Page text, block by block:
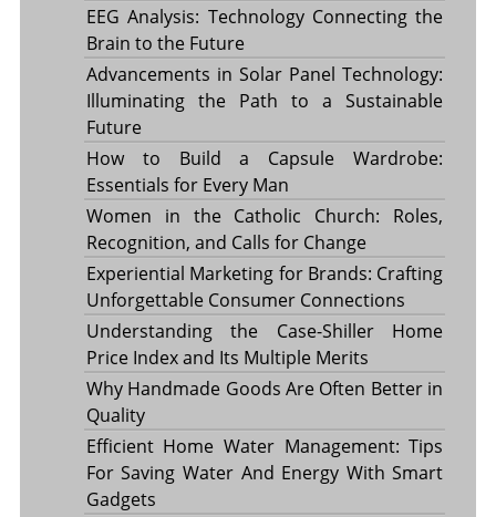
EEG Analysis: Technology Connecting the
Brain to the Future
Advancements in Solar Panel Technology:
Illuminating the Path to a Sustainable
Future
How to Build a Capsule Wardrobe:
Essentials for Every Man
Women in the Catholic Church: Roles,
Recognition, and Calls for Change
Experiential Marketing for Brands: Crafting
Unforgettable Consumer Connections
Understanding the Case-Shiller Home
Price Index and Its Multiple Merits
Why Handmade Goods Are Often Better in
Quality
Efficient Home Water Management: Tips
For Saving Water And Energy With Smart
Gadgets